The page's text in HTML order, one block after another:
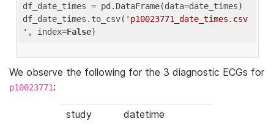
df_date_times = pd.DataFrame(data=date_times)
df_date_times.to_csv( 'p10023771_date_times.csv
' , index=False
We observe the following for the 3 diagnostic ECGs for
p10023771:
study
datetime